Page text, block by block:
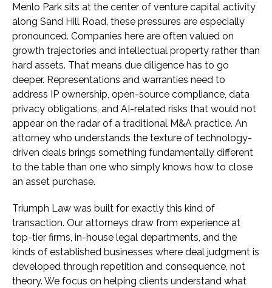
Menlo Park sits at the center of venture capital activity
along Sand Hill Road, these pressures are especially
pronounced. Companies here are often valued on
growth trajectories and intellectual property rather than
hard assets. That means due diligence has to go
deeper. Representations and warranties need to
address IP ownership, open-source compliance, data
privacy obligations, and AI-related risks that would not
appear on the radar of a traditional M&A practice. An
attorney who understands the texture of technology-
driven deals brings something fundamentally different
to the table than one who simply knows how to close
an asset purchase.
Triumph Law was built for exactly this kind of
transaction. Our attorneys draw from experience at
top-tier firms, in-house legal departments, and the
kinds of established businesses where deal judgment is
developed through repetition and consequence, not
theory. We focus on helping clients understand what